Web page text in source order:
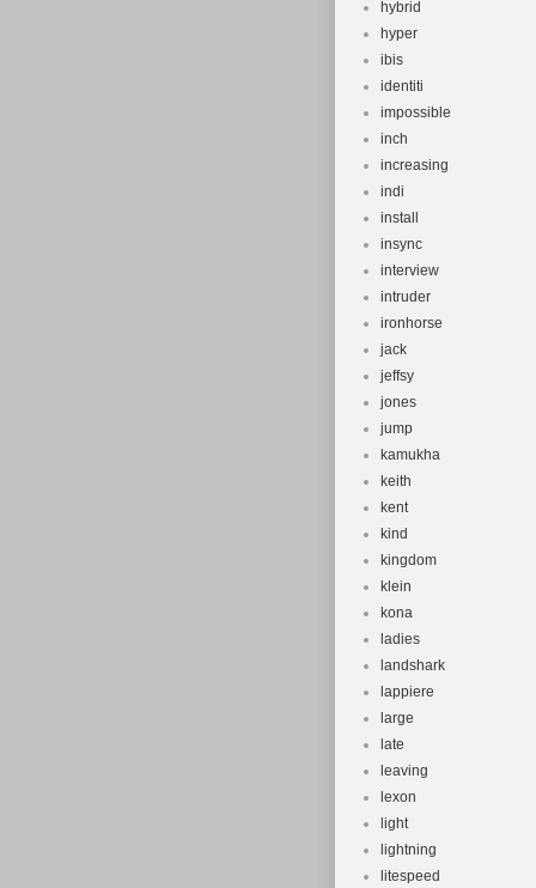
hybrid
hyper
ibis
identiti
impossible
inch
increasing
indi
install
insync
interview
intruder
ironhorse
jack
jeffsy
jones
jump
kamukha
keith
kent
kind
kingdom
klein
kona
ladies
landshark
lappiere
large
late
leaving
lexon
light
lightning
litespeed